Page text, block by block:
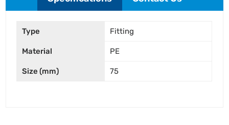
Type Fitting
Material PE
Size (mm) 75